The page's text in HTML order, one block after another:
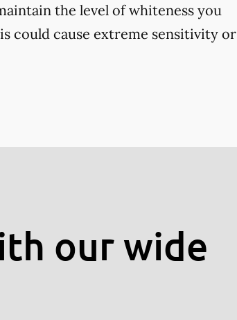
the level of whiteness you
could cause extreme sensitivity or
our wide